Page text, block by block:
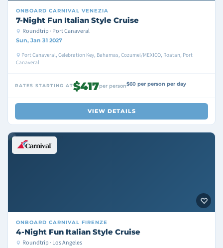
ONBOARD CARNIVAL VENEZIA
7-Night Fun Italian Style Cruise
Roundtrip · Port Canaveral
Sun, Jan 31 2027
Port Canaveral, Celebration Key, Bahamas, Cozumel/MEXICO, Roatan, Port
Canaveral
RATES STARTING AT$417per person$60 per person per day
VIEW DETAILS
ONBOARD CARNIVAL FIRENZE
4-Night Fun Italian Style Cruise
Roundtrip · Los Angeles